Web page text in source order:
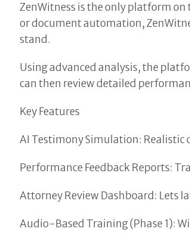
ZenWitness is the only platform
or document automation,
stand.
Using advanced analysis, the
can then review detailed
Key Features
AI Testimony Simulation:
Performance Feedback Reports:
Attorney Review Dashboard: Lets
Audio-Based Training (Phase 1):